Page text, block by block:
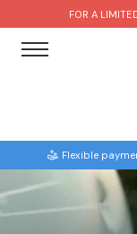
FOR A
Flexible
Brighton
Bristol
Amsterdam
Barcelona
Paintball
Bubble Football